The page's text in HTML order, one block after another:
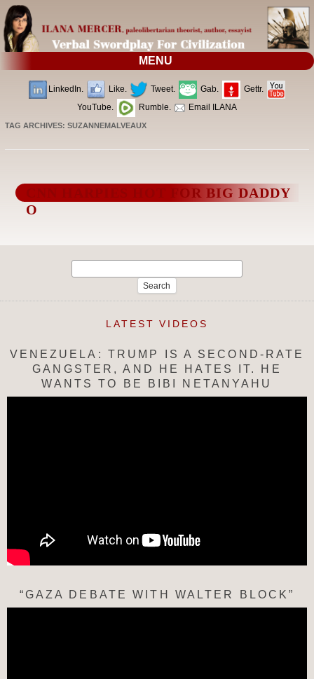
MENU
LinkedIn. Like. Tweet. Gab.
Gettr.
YouTube.
Rumble. Email ILANA
TAG ARCHIVES:SUZANNEMALVEAUX
CNN HARPIES HOT FOR BIG DADDY
O
LATEST VIDEOS
VENEZUELA: TRUMP IS A SECOND-RATE
GANGSTER, AND HE HATES IT. HE
WANTS TO BE BIBI NETANYAHU
“GAZA DEBATE WITH WALTER BLOCK”